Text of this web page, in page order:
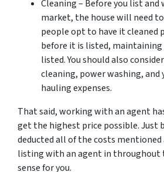
Cleaning – Before you list
market, the house will need
people opt to have it cleaned
before it is listed,
listed. You should also
cleaning, power washing, and
hauling expenses.
That said, working with an agent
get the highest price possible. Just
deducted all of the costs mentioned
listing with an agent in throughout
sense for you.